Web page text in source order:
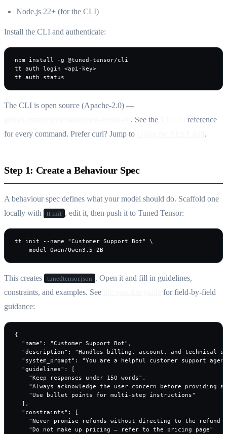
Node.js 22+ (for the CLI)
Install the CLI and authenticate:
npm install -g @tuned-tensor/cli
tt auth login <api-key>
tt auth status
The CLI is open source (Apache-2.0) —
. See the
reference
for every command. Prefer curl? Jump to
.
Step 1: Create a Behaviour Spec
A behaviour spec defines what your model should do. Scaffold one
locally with
tt init , edit it, then push it to Tuned Tensor:
tt init --name "Customer Support Bot" \
  --model Qwen/Qwen3.5-2B
This creates tunedtensor.json . Open it and fill in guidelines,
constraints, and examples. See
for field-by-field
guidance:
{
  "name": "Customer Support Bot",
"description": "Handles billing, account, and technical
"system_prompt": "You are a helpful customer support
  "guidelines": [
    "Keep responses under 150 words",
"Always acknowledge the user concern before providing a
    "Use bullet points for multi-step instructions"
  ],
  "constraints": [
"Never promise refunds without directing to the refund
    "Do not make up pricing — refer to the pricing page"